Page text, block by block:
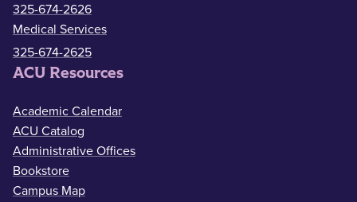
325-674-2626
Medical Services
325-674-2625
ACU Resources
Academic Calendar
ACU Catalog
Administrative Offices
Bookstore
Campus Map